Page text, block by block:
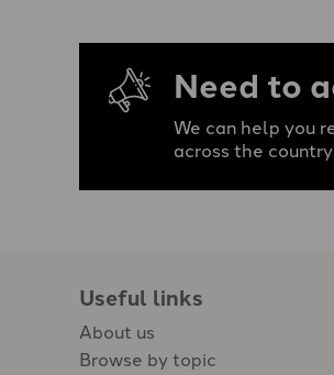
Need to
We can help you
across the country
Useful links
About us
Browse by topic